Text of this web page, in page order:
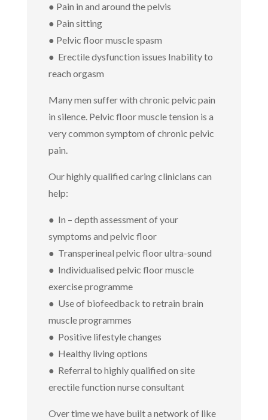
● Pain in and around the pelvis
● Pain sitting
● Pelvic floor muscle spasm
● Erectile dysfunction issues Inability to
reach orgasm
Many men suffer with chronic pelvic pain
in silence. Pelvic floor muscle tension is a
very common symptom of chronic pelvic
pain.
Our highly qualified caring clinicians can
help:
● In – depth assessment of your
symptoms and pelvic floor
● Transperineal pelvic floor ultra-sound
● Individualised pelvic floor muscle
exercise programme
● Use of biofeedback to retrain brain
muscle programmes
● Positive lifestyle changes
● Healthy living options
● Referral to highly qualified on site
erectile function nurse consultant
Over time we have built a network of like